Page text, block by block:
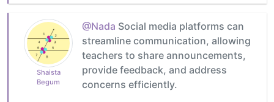
Shaista
Begum
@Nada Social media platforms can
streamline communication, allowing
teachers to share announcements,
provide feedback, and address
concerns efficiently.